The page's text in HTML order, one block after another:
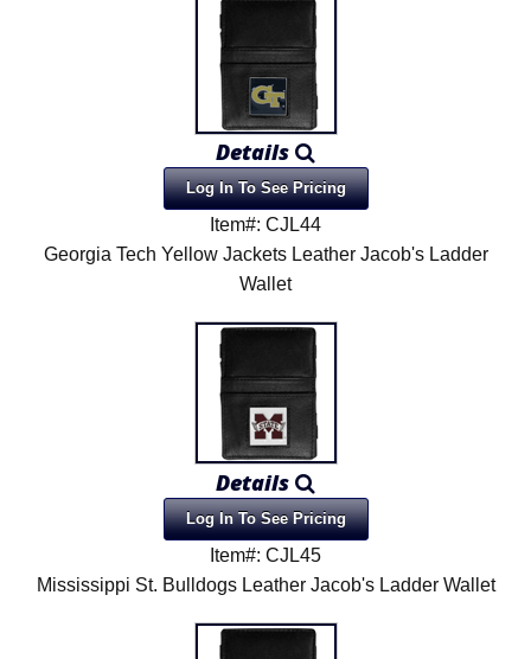
Details
Log In To See Pricing
Item#: CJL44
Georgia Tech Yellow Jackets Leather Jacob's Ladder
Wallet
Details
Log In To See Pricing
Item#: CJL45
Mississippi St. Bulldogs Leather Jacob's Ladder Wallet